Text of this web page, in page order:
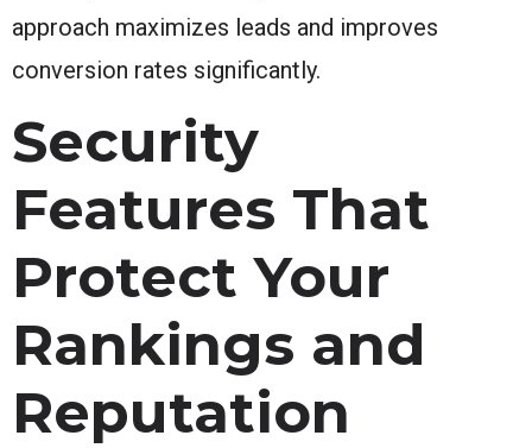
approach maximizes leads and improves
conversion rates significantly.
Security
Features That
Protect Your
Rankings and
Reputation